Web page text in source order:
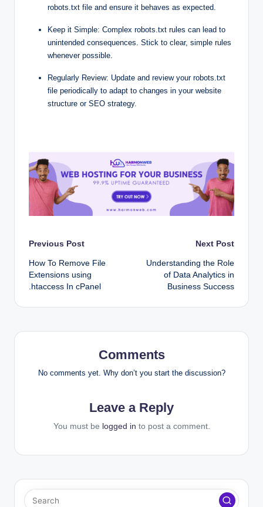
robots.txt file and ensure it behaves as expected.
Keep it Simple: Complex robots.txt rules can lead to
unintended consequences. Stick to clear, simple rules
whenever possible.
Regularly Review: Update and review your robots.txt
file periodically to adapt to changes in your website
structure or SEO strategy.
Post
navigation
Previous Post
How To Remove File
Extensions using
.htaccess In cPanel
Next Post
Understanding the Role
of Data Analytics in
Business Success
Comments
No comments yet. Why don’t you start the discussion?
Leave a Reply
You must be logged in to post a comment.